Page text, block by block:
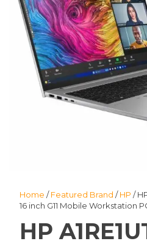
Home /Featured Brand /HP /
16 inch G11 Mobile Workstation
HP